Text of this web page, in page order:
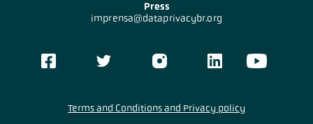
Press
imprensa@dataprivacybr.org
Terms and Conditions and Privacy policy